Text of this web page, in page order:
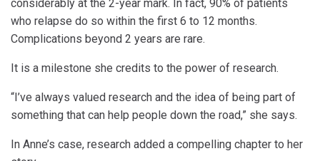
considerably at the 2-year mark. In fact, 90% of patients
who relapse do so within the first 6 to 12 months.
Complications beyond 2 years are rare.
It is a milestone she credits to the power of research.
“I’ve always valued research and the idea of being part of
something that can help people down the road,” she says.
In Anne’s case, research added a compelling chapter to her